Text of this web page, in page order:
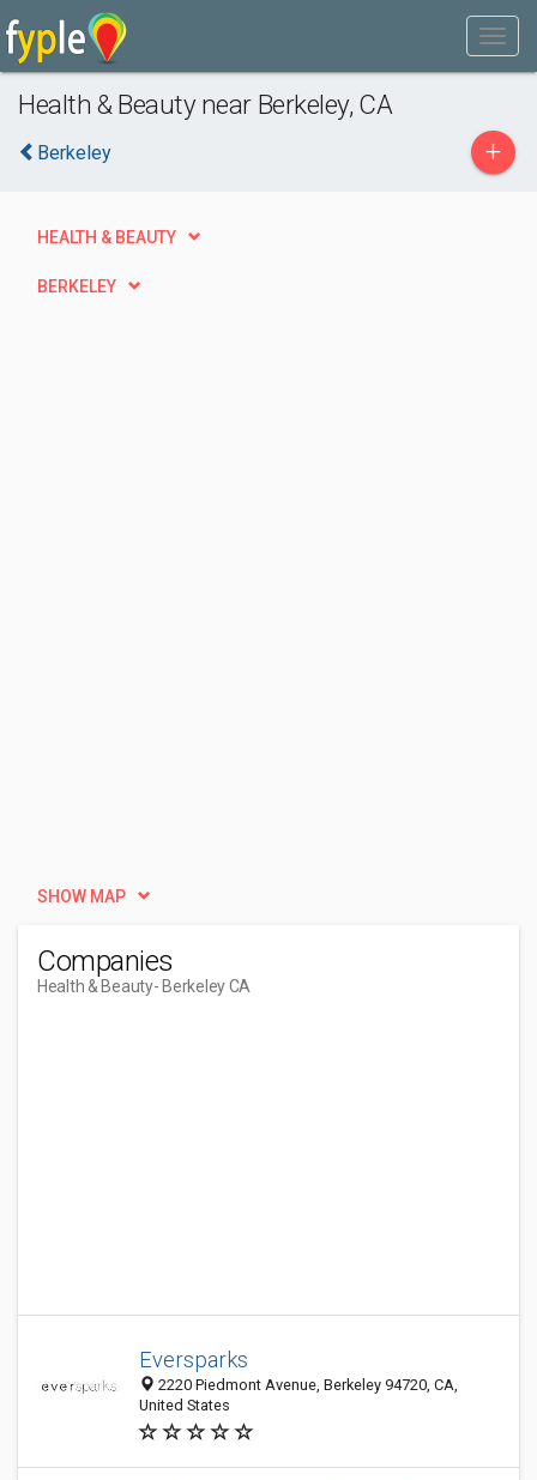
Health & Beauty near Berkeley, CA
Berkeley +
HEALTH & BEAUTY
BERKELEY
SHOW MAP
Companies
Health & Beauty- Berkeley CA
Eversparks
2220 Piedmont Avenue, Berkeley 94720, CA,
United States